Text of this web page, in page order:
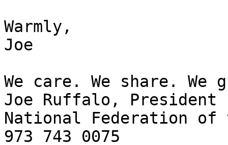
Warmly,
Joe
We care. We share. We
Joe Ruffalo, President
National Federation of